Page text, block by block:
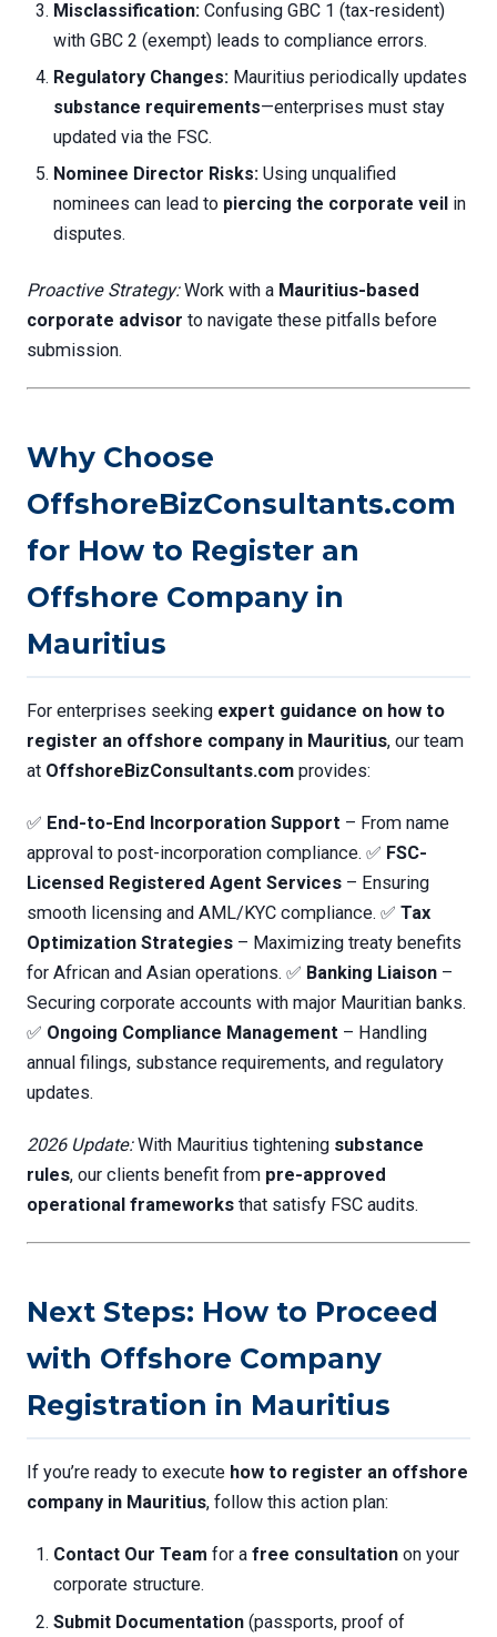
Misclassification: Confusing GBC 1 (tax-resident)
with GBC 2 (exempt) leads to compliance errors.
Regulatory Changes: Mauritius periodically updates
substance requirements—enterprises must stay
updated via the FSC.
Nominee Director Risks: Using unqualified
nominees can lead to piercing the corporate veil in
disputes.
Proactive Strategy:Work with a Mauritius-based
corporate advisor to navigate these pitfalls before
submission.
Why Choose
OffshoreBizConsultants.com
for How to Register an
Offshore Company in
Mauritius
For enterprises seeking expert guidance on how to
register an offshore company in Mauritius, our team
at OffshoreBizConsultants.com provides:
✅ End-to-End Incorporation Support – From name
approval to post-incorporation compliance. ✅ FSC-
Licensed Registered Agent Services – Ensuring
smooth licensing and AML/KYC compliance. ✅ Tax
Optimization Strategies – Maximizing treaty benefits
for African and Asian operations. ✅ Banking Liaison –
Securing corporate accounts with major Mauritian banks.
✅ Ongoing Compliance Management – Handling
annual filings, substance requirements, and regulatory
updates.
2026 Update:With Mauritius tightening substance
rules, our clients benefit from pre-approved
operational frameworks that satisfy FSC audits.
Next Steps: How to Proceed
with Offshore Company
Registration in Mauritius
If you’re ready to execute how to register an offshore
company in Mauritius, follow this action plan:
Contact Our Team for a free consultation on your
corporate structure.
Submit Documentation (passports, proof of